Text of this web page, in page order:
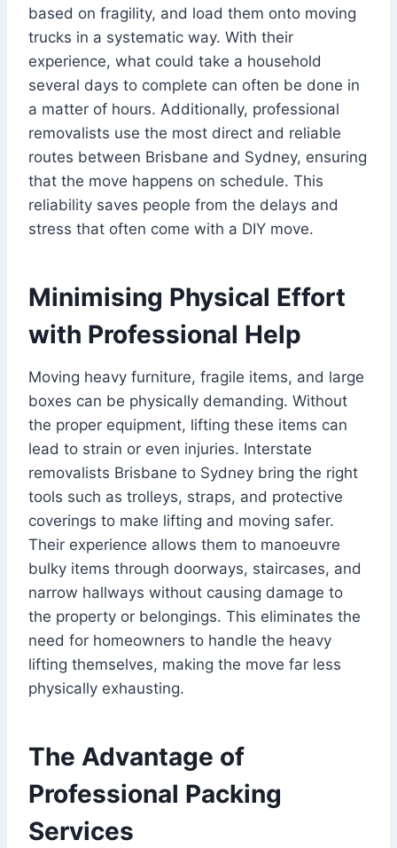
based on fragility, and load them onto moving
trucks in a systematic way. With their
experience, what could take a household
several days to complete can often be done in
a matter of hours. Additionally, professional
removalists use the most direct and reliable
routes between Brisbane and Sydney, ensuring
that the move happens on schedule. This
reliability saves people from the delays and
stress that often come with a DIY move.
Minimising Physical Effort
with Professional Help
Moving heavy furniture, fragile items, and large
boxes can be physically demanding. Without
the proper equipment, lifting these items can
lead to strain or even injuries. Interstate
removalists Brisbane to Sydney bring the right
tools such as trolleys, straps, and protective
coverings to make lifting and moving safer.
Their experience allows them to manoeuvre
bulky items through doorways, staircases, and
narrow hallways without causing damage to
the property or belongings. This eliminates the
need for homeowners to handle the heavy
lifting themselves, making the move far less
physically exhausting.
The Advantage of
Professional Packing
Services